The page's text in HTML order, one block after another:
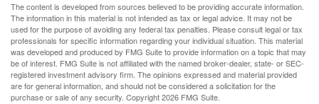
The content is developed from sources believed to be providing accurate information.
The information in this material is not intended as tax or legal advice. It may not be
used for the purpose of avoiding any federal tax penalties. Please consult legal or tax
professionals for specific information regarding your individual situation. This material
was developed and produced by FMG Suite to provide information on a topic that may
be of interest. FMG Suite is not affiliated with the named broker-dealer, state- or SEC-
registered investment advisory firm. The opinions expressed and material provided
are for general information, and should not be considered a solicitation for the
purchase or sale of any security. Copyright2026 FMG Suite.